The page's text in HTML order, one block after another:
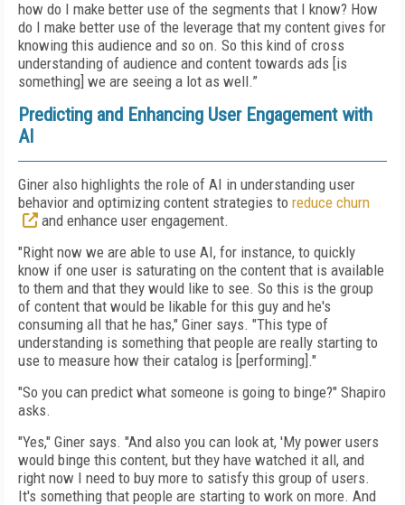
how do I make better use of the segments that I know? How
do I make better use of the leverage that my content gives for
knowing this audience and so on. So this kind of cross
understanding of audience and content towards ads [is
something] we are seeing a lot as well.”
Predicting and Enhancing User Engagement with
AI
Giner also highlights the role of AI in understanding user
behavior and optimizing content strategies to reduce churn
and enhance user engagement.
"Right now we are able to use AI, for instance, to quickly
know if one user is saturating on the content that is available
to them and that they would like to see. So this is the group
of content that would be likable for this guy and he's
consuming all that he has," Giner says. "This type of
understanding is something that people are really starting to
use to measure how their catalog is [performing]."
"So you can predict what someone is going to binge?" Shapiro
asks.
"Yes," Giner says. "And also you can look at, 'My power users
would binge this content, but they have watched it all, and
right now I need to buy more to satisfy this group of users.
It's something that people are starting to work on more. And